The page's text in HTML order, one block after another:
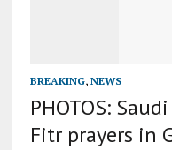
BREAKING, NEWS
PHOTOS:
Fitr prayers in